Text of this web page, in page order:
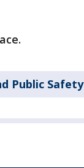
Public Safety